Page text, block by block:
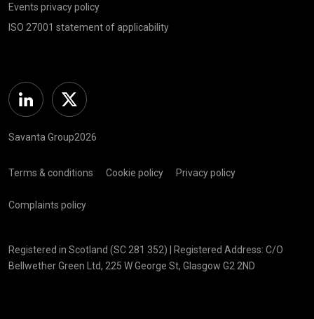
Events privacy policy
ISO 27001 statement of applicability
Linkedin Twitter
Savanta Group2026
Terms & conditions Cookie policy Privacy policy
Complaints policy
Registered in Scotland (SC 281 352) | Registered Address: C/O
Bellwether Green Ltd, 225 W George St, Glasgow G2 2ND